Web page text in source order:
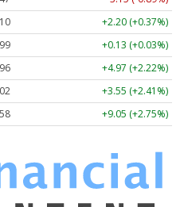
+2.20 (+0.37%)
+0.13 (+0.03%)
+4.97 (+2.22%)
+3.55 (+2.41%)
+9.05 (+2.75%)